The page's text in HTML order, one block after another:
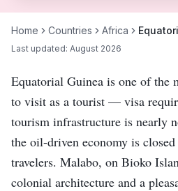
Home Countries Africa
Last updated: August 2026
Equatorial Guinea is one of the
to visit as a tourist — visa
tourism infrastructure is nearly
the oil-driven economy is
travelers. Malabo, on Bioko
colonial architecture and a